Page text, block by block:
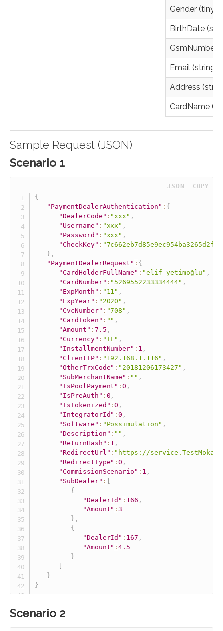
Gender
BirthDate
GsmNumber
Email (string)
Address
CardName
Sample Request (JSON)
Scenario 1
JSON COPY
{
"PaymentDealerAuthentication" : {
"DealerCode" : "xxx" ,
"Username" : "xxx" ,
"Password" : "xxx" ,
"CheckKey" :
} ,
"PaymentDealerRequest" : {
"CardHolderFullName" : "elif yetimoğlu" ,
"CardNumber" : "5269552233334444" ,
"ExpMonth" : "11" ,
"ExpYear" : "2020" ,
"CvcNumber" : "708" ,
"CardToken" : "" ,
"Amount" :7.5 ,
"Currency" : "TL" ,
"InstallmentNumber" : 1 ,
"ClientIP" : "192.168.1.116" ,
"OtherTrxCode" : "20181206173427" ,
"SubMerchantName" : "" ,
"IsPoolPayment" :0 ,
"IsPreAuth" :0 ,
"IsTokenized" :0 ,
"IntegratorId" :0 ,
"Software" : "Possimulation" ,
"Description" : "" ,
"ReturnHash" : 1 ,
"RedirectUrl" : "https://
"RedirectType" :0 ,
"CommissionScenario" : 1 ,
"SubDealer" :
{
"DealerId" : 166 ,
"Amount" :3
} ,
{
"DealerId" : 167 ,
"Amount" :4.5
}
}
}
Scenario 2